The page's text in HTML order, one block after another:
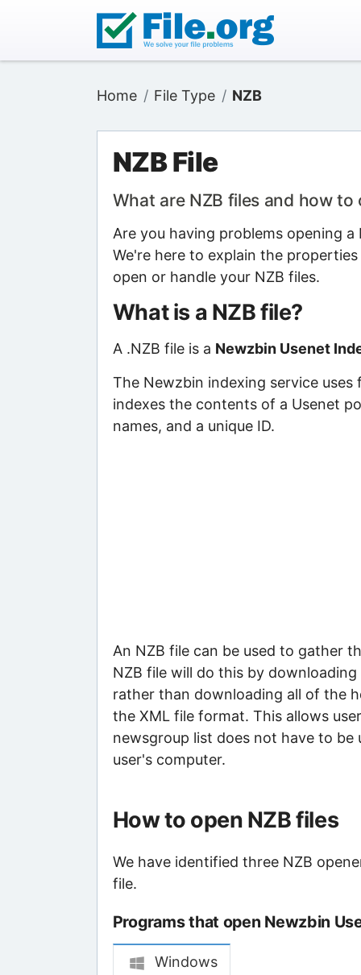
Home File Type NZB
NZB File
What are NZB files and how to
Are you having problems opening
We're here to explain the
open or handle your NZB files.
What is a NZB file?
A .NZB file is a Newzbin Usenet
The Newzbin indexing service
indexes the contents of a Usenet
names, and a unique ID.
An NZB file can be used to gather
NZB file will do this by
rather than downloading all of the
the XML file format. This allows
newsgroup list does not have to
user's computer.
How to open NZB files
We have identified three NZB
file.
Programs that open Newzbin
Windows